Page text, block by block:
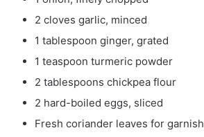
2 cloves garlic, minced
1 tablespoon ginger, grated
1 teaspoon turmeric powder
2 tablespoons chickpea flour
2 hard-boiled eggs, sliced
Fresh coriander leaves for garnish